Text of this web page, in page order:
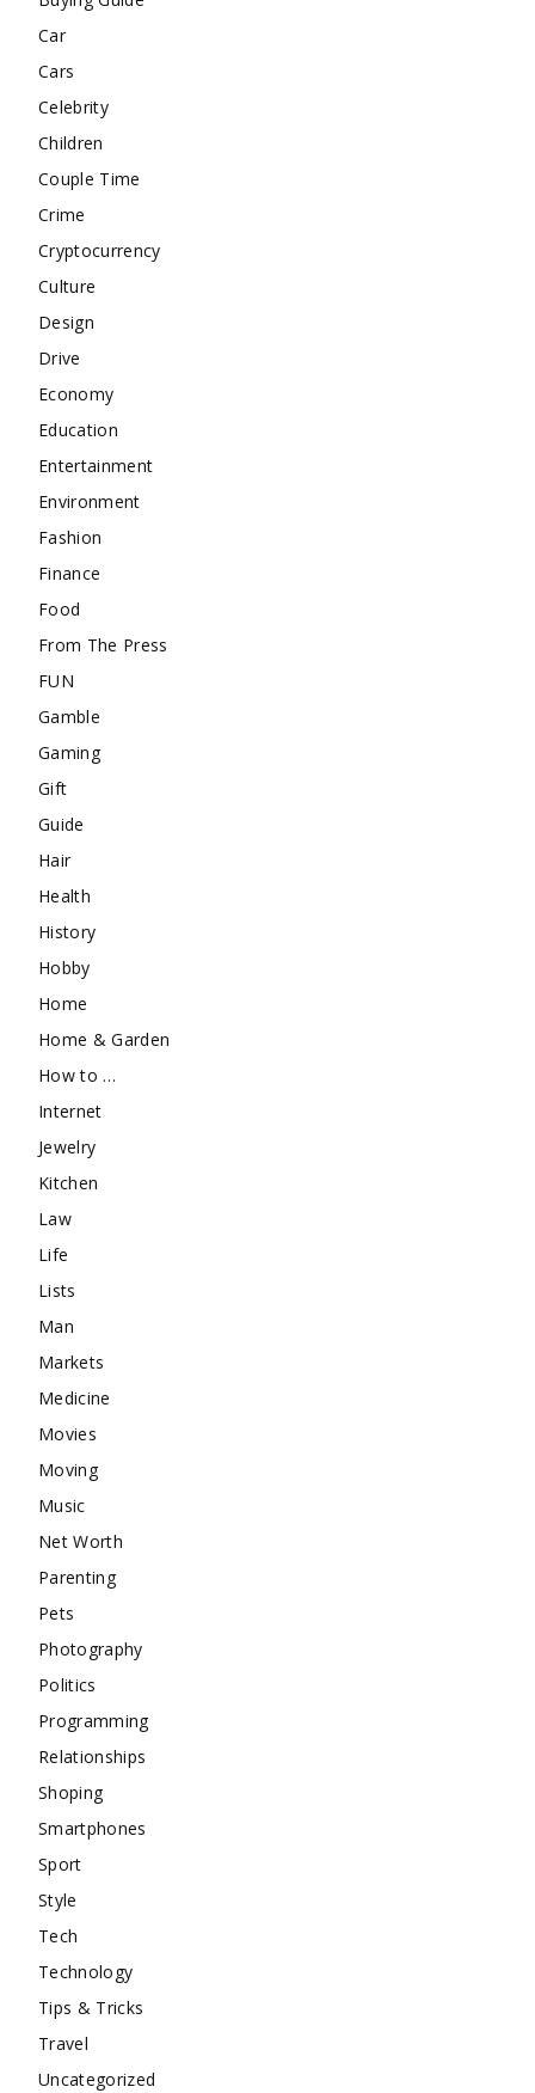
Car
Cars
Celebrity
Children
Couple Time
Crime
Cryptocurrency
Culture
Design
Drive
Economy
Education
Entertainment
Environment
Fashion
Finance
Food
From The Press
FUN
Gamble
Gaming
Gift
Guide
Hair
Health
History
Hobby
Home
Home & Garden
How to …
Internet
Jewelry
Kitchen
Law
Life
Lists
Man
Markets
Medicine
Movies
Moving
Music
Net Worth
Parenting
Pets
Photography
Politics
Programming
Relationships
Shoping
Smartphones
Sport
Style
Tech
Technology
Tips & Tricks
Travel
Uncategorized